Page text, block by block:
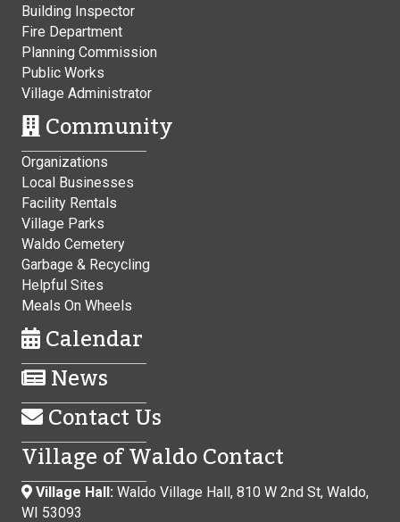
Building Inspector
Fire Department
Planning Commission
Public Works
Village Administrator
Community
Organizations
Local Businesses
Facility Rentals
Village Parks
Waldo Cemetery
Garbage & Recycling
Helpful Sites
Meals On Wheels
Calendar
News
Contact Us
Village of Waldo Contact
Village Hall: Waldo Village Hall, 810 W 2nd St, Waldo,
WI 53093